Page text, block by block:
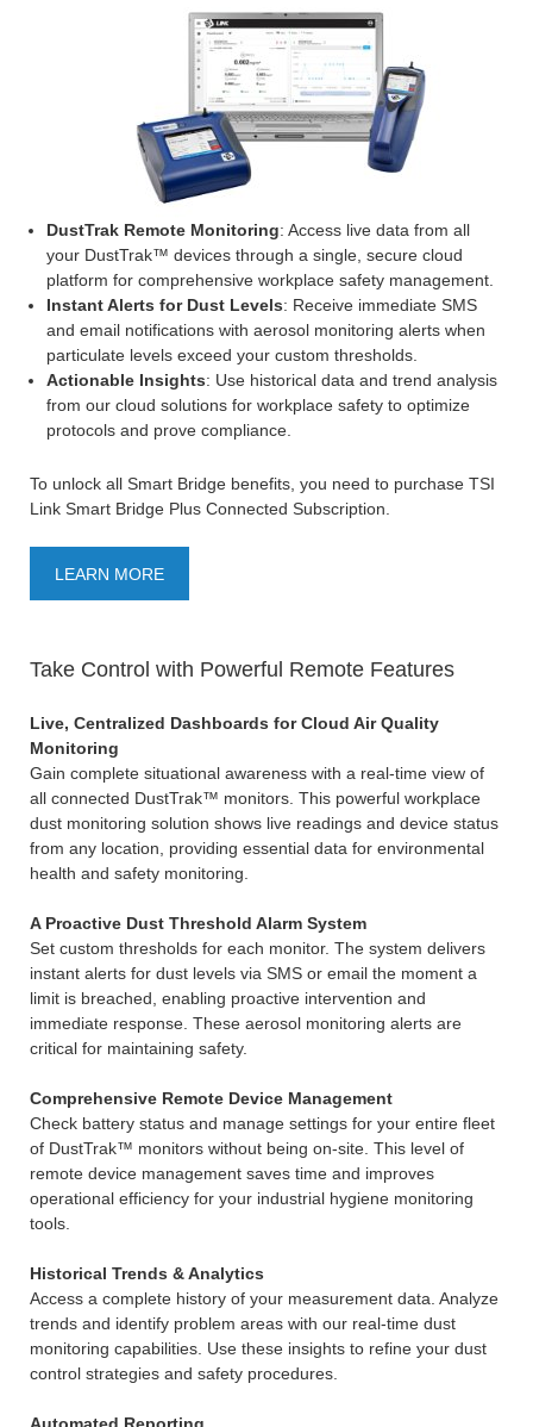
DustTrak Remote Monitoring: Access live data from all
your DustTrak™ devices through a single, secure cloud
platform for comprehensive workplace safety management.
Instant Alerts for Dust Levels: Receive immediate SMS
and email notifications with aerosol monitoring alerts when
particulate levels exceed your custom thresholds.
Actionable Insights: Use historical data and trend analysis
from our cloud solutions for workplace safety to optimize
protocols and prove compliance.
To unlock all Smart Bridge benefits, you need to purchase TSI
Link Smart Bridge Plus Connected Subscription.
LEARN MORE
Take Control with Powerful Remote Features
Live, Centralized Dashboards for Cloud Air Quality
Monitoring
Gain complete situational awareness with a real-time view of
all connected DustTrak™ monitors. This powerful workplace
dust monitoring solution shows live readings and device status
from any location, providing essential data for environmental
health and safety monitoring.
A Proactive Dust Threshold Alarm System
Set custom thresholds for each monitor. The system delivers
instant alerts for dust levels via SMS or email the moment a
limit is breached, enabling proactive intervention and
immediate response. These aerosol monitoring alerts are
critical for maintaining safety.
Comprehensive Remote Device Management
Check battery status and manage settings for your entire fleet
of DustTrak™ monitors without being on-site. This level of
remote device management saves time and improves
operational efficiency for your industrial hygiene monitoring
tools.
Historical Trends & Analytics
Access a complete history of your measurement data. Analyze
trends and identify problem areas with our real-time dust
monitoring capabilities. Use these insights to refine your dust
control strategies and safety procedures.